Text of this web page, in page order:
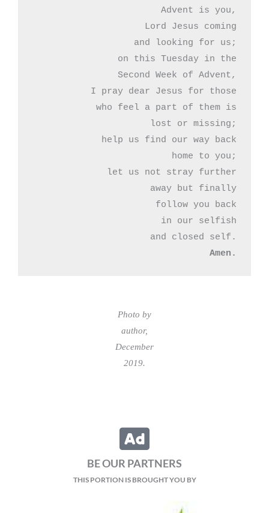
Advent is you,
Lord Jesus coming
and looking for us;
on this Tuesday in the
Second Week of Advent,
I pray dear Jesus for those
who feel a part of them is
lost or missing;
help us find our way back
home to you;
let us not stray further
away but finally
follow you back
in our selfish
Amen.
Photo by
author,
December
2019.
BE OUR PARTNERS
THIS PORTION IS BROUGHT YOU BY